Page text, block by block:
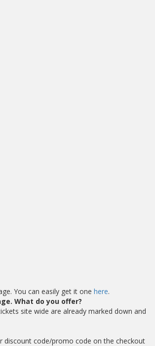
You can easily get it one here.
What do you offer?
site wide are already marked down and
discount code/promo code on the checkout